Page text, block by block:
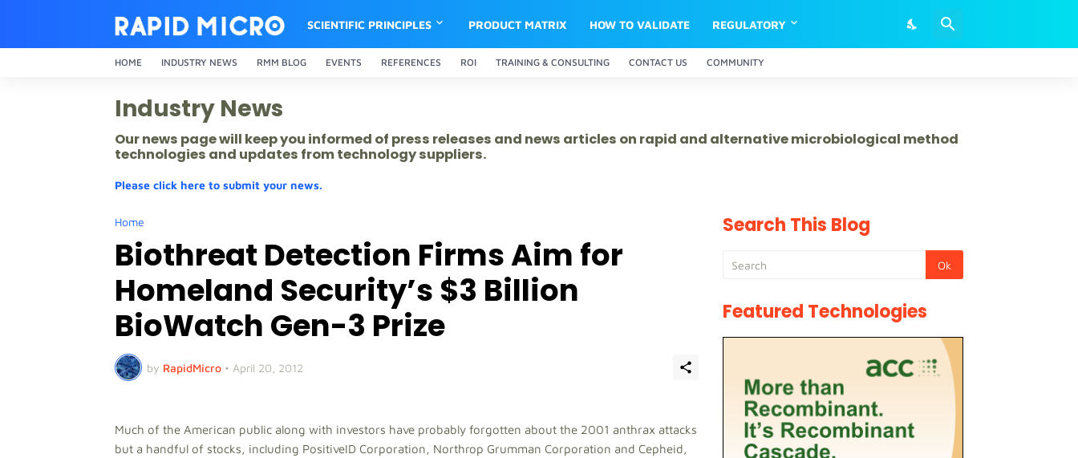
SCIENTIFIC PRINCIPLES PRODUCT MATRIX HOW TO VALIDATE REGULATORY
HOME INDUSTRY NEWS RMM BLOG EVENTS REFERENCES ROI TRAINING & CONSULTING CONTACT US COMMUNITY
Industry News
Our news page will keep you informed of press releases and news articles on rapid and alternative microbiological method
technologies and updates from technology suppliers.
Please click here to submit your news.
Home
Biothreat Detection Firms Aim for
Homeland Security’s $3 Billion
BioWatch Gen-3 Prize
by RapidMicro • April 20, 2012
Much of the American public along with investors have probably forgotten about the 2001 anthrax attacks
but a handful of stocks, including PositiveID Corporation, Northrop Grumman Corporation and Cepheid,
Search This Blog
Featured Technologies